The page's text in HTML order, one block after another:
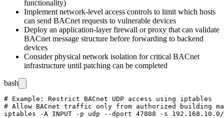
functionality)
Implement network-level access controls to limit which hosts
can send BACnet requests to vulnerable devices
Deploy an application-layer firewall or proxy that can validate
BACnet message structure before forwarding to backend
devices
Consider physical network isolation for critical BACnet
infrastructure until patching can be completed
bash
# Example: Restrict BACnet UDP access using iptables
# Allow BACnet traffic only from authorized building
iptables -A INPUT -p udp --dport 47808 -s 192.168.10.0/